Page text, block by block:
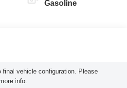
Gasoline
vehicle configuration. Please
info.